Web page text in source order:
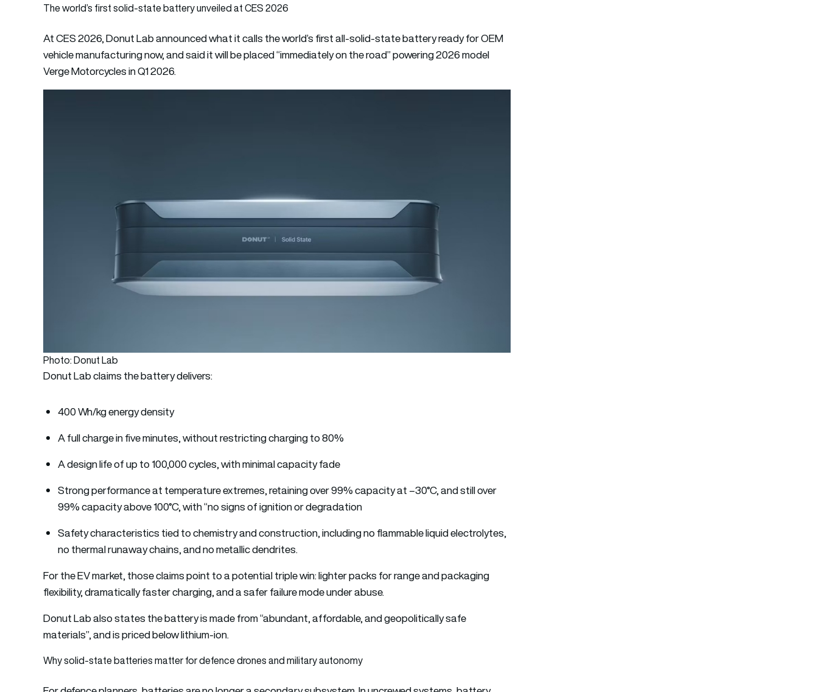
The world’s first solid-state battery unveiled at CES 2026
At CES 2026, Donut Lab announced what it calls the world’s first all-solid-state battery ready for OEM
vehicle manufacturing now, and said it will be placed “immediately on the road” powering 2026 model
Verge Motorcycles in Q1 2026.
Photo: Donut Lab
Donut Lab claims the battery delivers:
400 Wh/kg energy density
A full charge in five minutes, without restricting charging to 80%
A design life of up to 100,000 cycles, with minimal capacity fade
Strong performance at temperature extremes, retaining over 99% capacity at –30°C, and still over
99% capacity above 100°C, with “no signs of ignition or degradation
Safety characteristics tied to chemistry and construction, including no flammable liquid electrolytes,
no thermal runaway chains, and no metallic dendrites.
For the EV market, those claims point to a potential triple win: lighter packs for range and packaging
flexibility, dramatically faster charging, and a safer failure mode under abuse.
Donut Lab also states the battery is made from “abundant, affordable, and geopolitically safe
materials”, and is priced below lithium-ion.
Why solid-state batteries matter for defence drones and military autonomy